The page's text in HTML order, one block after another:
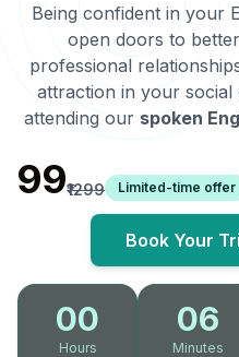
Being confident in your
open doors to
professional
attraction in your
attending our spoken
₹99₹1299 Limited-time offer
Book Your
00
Hours
06
Minutes